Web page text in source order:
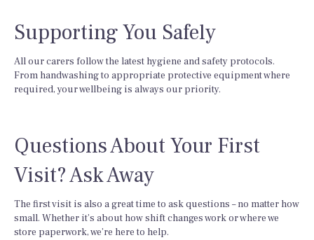
Supporting You Safely
All our carers follow the latest hygiene and safety protocols.
From handwashing to appropriate protective equipment where
required, your wellbeing is always our priority.
Questions About Your First
Visit? Ask Away
The first visit is also a great time to ask questions – no matter how
small. Whether it’s about how shift changes work or where we
store paperwork, we’re here to help.